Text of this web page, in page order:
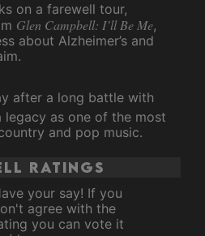
on a farewell tour,
Glen Campbell: I’ll Be Me,
about Alzheimer’s and
after a long battle with
legacy as one of the most
and pop music.
ratings
your say! If you
agree with the
you can vote it